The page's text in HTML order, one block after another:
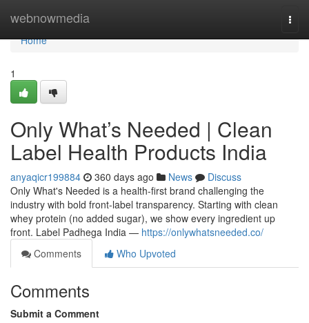
webnowmedia
Home
Home
1
Only What’s Needed | Clean
Label Health Products India
anyaqicr199884 360 days ago News
Discuss
Only What's Needed is a health-first brand challenging the
industry with bold front-label transparency. Starting with clean
whey protein (no added sugar), we show every ingredient up
front. Label Padhega India — https://onlywhatsneeded.co/
Comments
Who Upvoted
Comments
Submit a Comment